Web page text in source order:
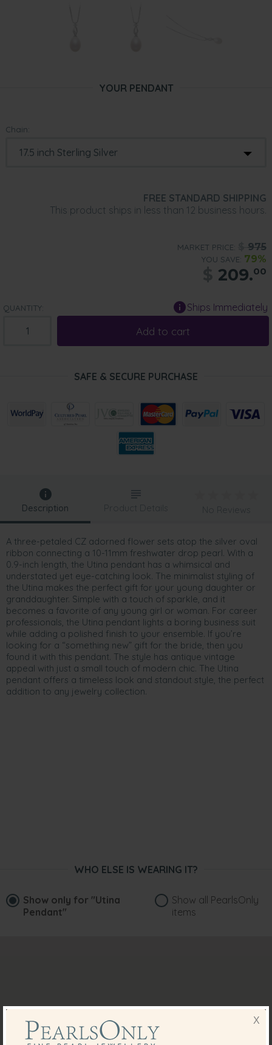
YOUR PENDANT
Chain:
FREE STANDARD SHIPPING
This product ships in less than 12 business hours.
MARKET PRICE: 975
YOU SAVE: 79%
209.00
QUANTITY: Ships Immediately
Add to cart
SAFE & SECURE PURCHASE
Description
A three-petaled CZ adorned flower sets atop the silver oval
ribbon connecting a 10-11mm freshwater drop pearl. With a
0.9-inch length, the Utina pendant has a whimsical and
understated yet eye-catching look. The minimalist styling of
the Utina makes the perfect gift for your young daughter or
granddaughter. Simple with a touch of sparkle, and it
becomes a favorite of any young girl or woman. For career
professionals, the Utina pendant lights a boring business suit
while adding a polished finish to your ensemble. If you’re
looking for a “something new” gift for the bride, then you
found it with this pendant. The style has antique vintage
appeal with just a small touch of modern chic. The Utina
pendant offers a timeless look and standout style, the perfect
addition to any jewelry collection.
Product Details No Reviews
WHO ELSE IS WEARING IT?
Show only for "Utina
Pendant"
Show all PearlsOnly
items
X